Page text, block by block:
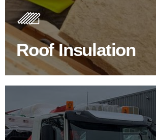
Roof Insulation
Insulating your roof is one of the best
improve energy efficiency.
BROWSE ROOF INSULATION